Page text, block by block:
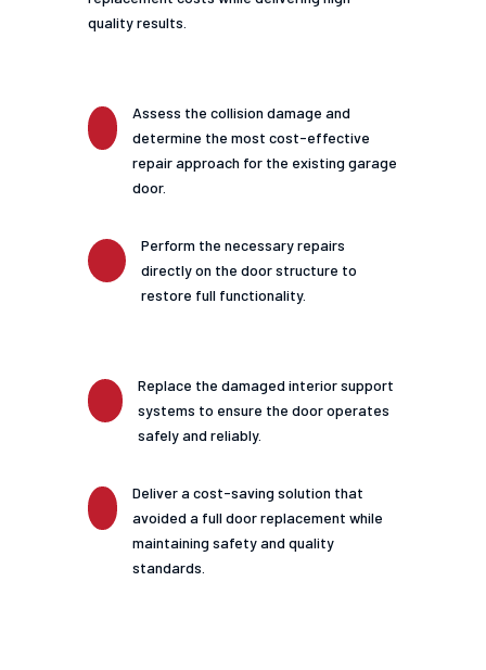
quality results.
Assess the collision damage and
determine the most cost-effective
repair approach for the existing garage
door.
Perform the necessary repairs
directly on the door structure to
restore full functionality.
Replace the damaged interior support
systems to ensure the door operates
safely and reliably.
Deliver a cost-saving solution that
avoided a full door replacement while
maintaining safety and quality
standards.